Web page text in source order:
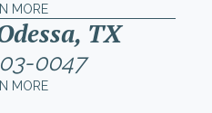
MORE
TX
0047
MORE